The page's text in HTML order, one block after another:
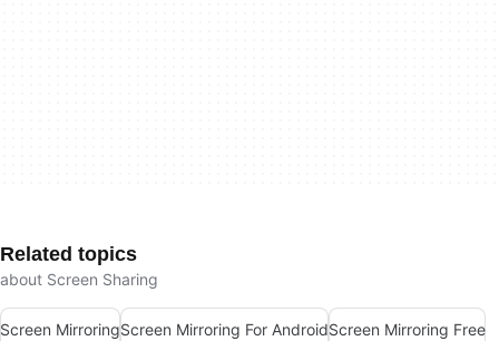
Related topics
about Screen Sharing
Screen MirroringScreen Mirroring For AndroidScreen Mirroring Free